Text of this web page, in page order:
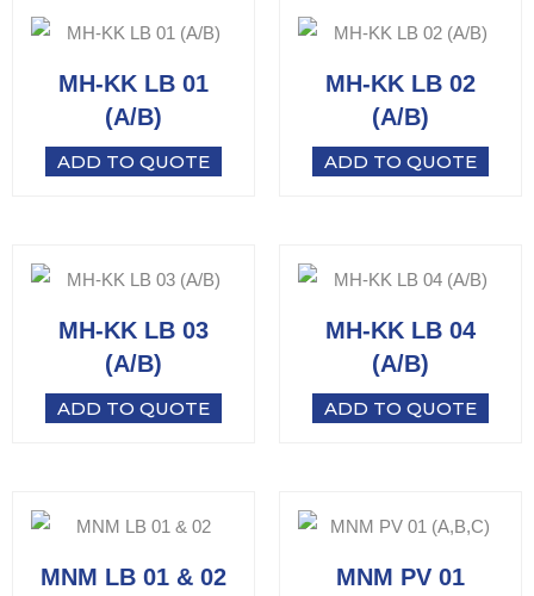
MH-KK LB 01
(A/B)
ADD TO QUOTE
MH-KK LB 02
(A/B)
ADD TO QUOTE
MH-KK LB 03
(A/B)
ADD TO QUOTE
MH-KK LB 04
(A/B)
ADD TO QUOTE
MNM LB 01 & 02
MNM PV 01